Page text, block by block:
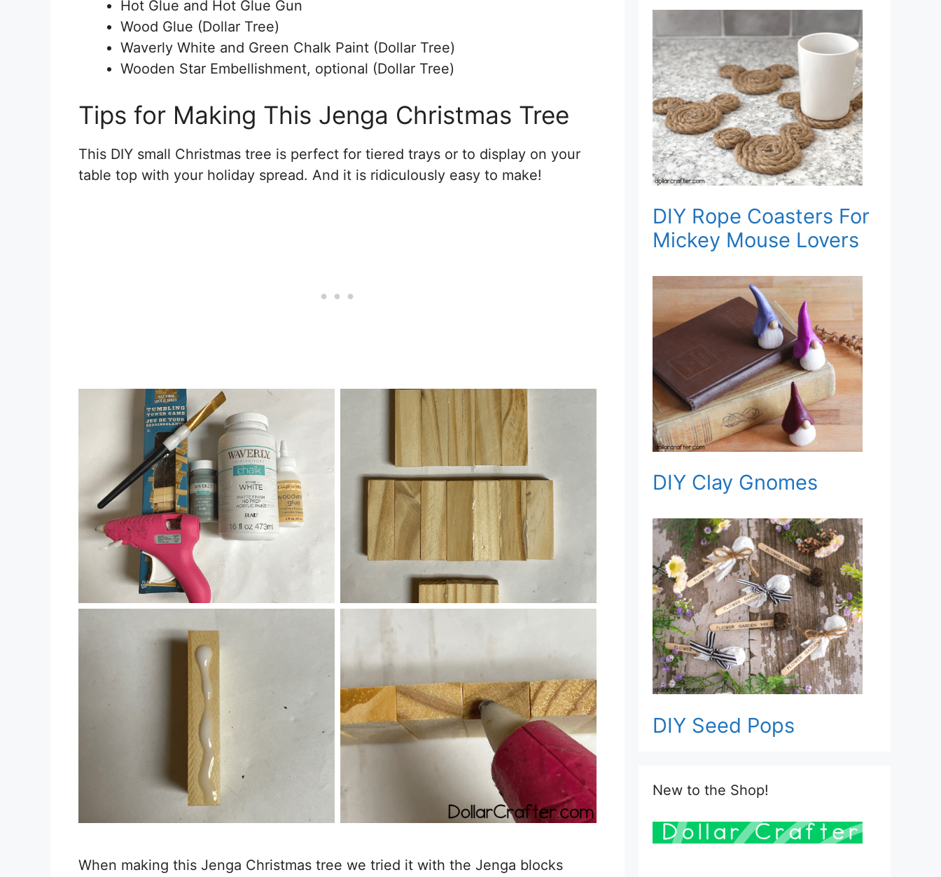
Hot Glue and Hot Glue Gun
Wood Glue (Dollar Tree)
Waverly White and Green Chalk Paint (Dollar Tree)
Wooden Star Embellishment, optional (Dollar Tree)
Tips for Making This Jenga Christmas Tree
This DIY small Christmas tree is perfect for tiered trays or to display on your
table top with your holiday spread. And it is ridiculously easy to make!
When making this Jenga Christmas tree we tried it with the Jenga blocks
DIY Rope Coasters For
Mickey Mouse Lovers
DIY Clay Gnomes
DIY Seed Pops
New to the Shop!